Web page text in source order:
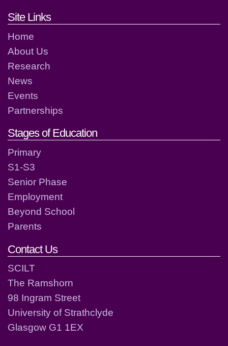
Footer links and contact
Site Links
Home
About Us
Research
News
Events
Partnerships
Stages of Education
Primary
S1-S3
Senior Phase
Employment
Beyond School
Parents
Contact Us
SCILT
The Ramshorn
98 Ingram Street
University of Strathclyde
Glasgow G1 1EX